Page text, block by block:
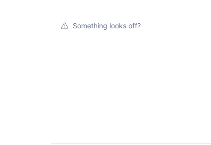
Something looks off?